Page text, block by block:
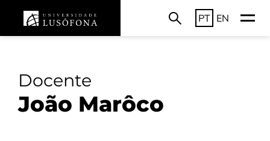
PT EN
Docente
João Marôco